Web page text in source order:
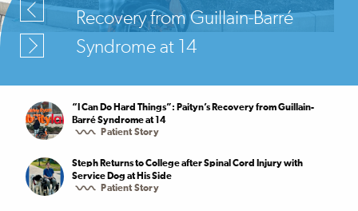
Recovery from Guillain-Barré
Syndrome at 14
“I Can Do Hard Things”: Paityn’s Recovery from Guillain-
Barré Syndrome at 14
Patient Story
Steph Returns to College after Spinal Cord Injury with
Service Dog at His Side
Patient Story